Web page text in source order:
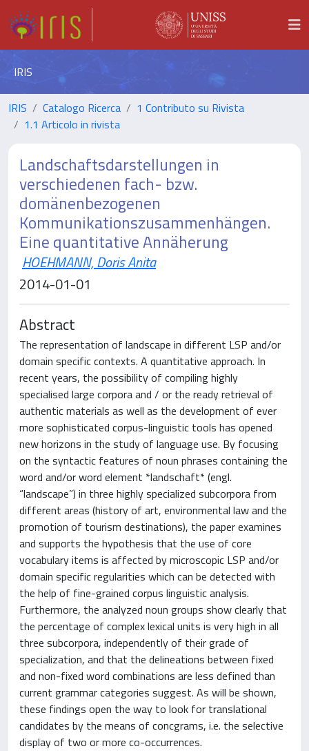
IRIS
IRIS Catalogo Ricerca
1 Contributo su Rivista
1.1 Articolo in rivista
Landschaftsdarstellungen in
verschiedenen fach- bzw.
domänenbezogenen
Kommunikationszusammenhängen.
Eine quantitative Annäherung
HOEHMANN, Doris Anita
2014-01-01
Abstract
The representation of landscape in different LSP and/or
domain specific contexts. A quantitative approach. In
recent years, the possibility of compiling highly
specialised large corpora and / or the ready retrieval of
authentic materials as well as the development of ever
more sophisticated corpus-linguistic tools has opened
new horizons in the study of language use. By focusing
on the syntactic features of noun phrases containing the
word and/or word element *landschaft* (engl.
“landscape”) in three highly specialized subcorpora from
different areas (history of art, environmental law and the
promotion of tourism destinations), the paper examines
and supports the hypothesis that the use of core
vocabulary items is affected by microscopic LSP and/or
domain specific regularities which can be detected with
the help of fine-grained corpus linguistic analysis.
Furthermore, the analyzed noun groups show clearly that
the percentage of complex lexical units is very high in all
three subcorpora, independently of their grade of
specialization, and that the delineations between fixed
and non-fixed word combinations are less defined than
current grammar categories suggest. As will be shown,
these findings open the way to look for translational
candidates by the means of concgrams, i.e. the selective
display of two or more co-occurrences.